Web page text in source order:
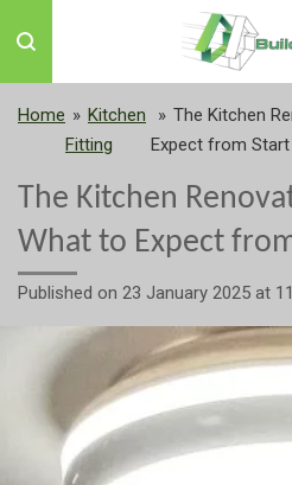
to
main
content
Home » Kitchen
Fitting
» The Kitchen
Expect from
The Kitchen
What to Expect
Published on 23 January 2025 at